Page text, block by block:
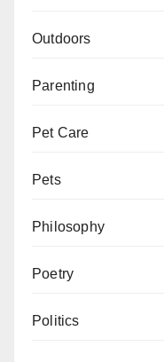
Outdoors
Parenting
Pet Care
Pets
Philosophy
Poetry
Politics